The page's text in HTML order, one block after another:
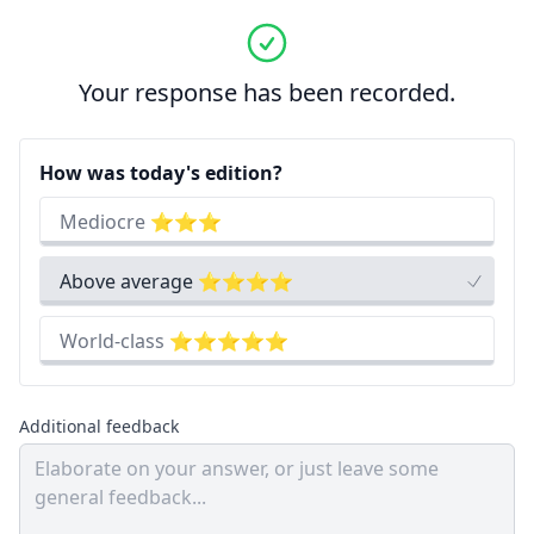
Your response has been recorded.
How was today's edition?
Mediocre ⭐⭐⭐
Above average ⭐⭐⭐⭐
World-class ⭐⭐⭐⭐⭐
Additional feedback